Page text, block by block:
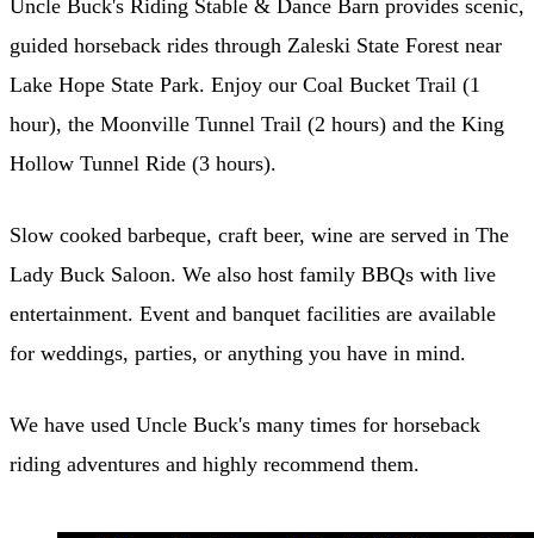
Uncle Buck's Riding Stable & Dance Barn provides scenic,
guided horseback rides through Zaleski State Forest near
Lake Hope State Park. Enjoy our Coal Bucket Trail (1
hour), the Moonville Tunnel Trail (2 hours) and the King
Hollow Tunnel Ride (3 hours).
Slow cooked barbeque, craft beer, wine are served in The
Lady Buck Saloon. We also host family BBQs with live
entertainment. Event and banquet facilities are available
for weddings, parties, or anything you have in mind.
We have used Uncle Buck's many times for horseback
riding adventures and highly recommend them.